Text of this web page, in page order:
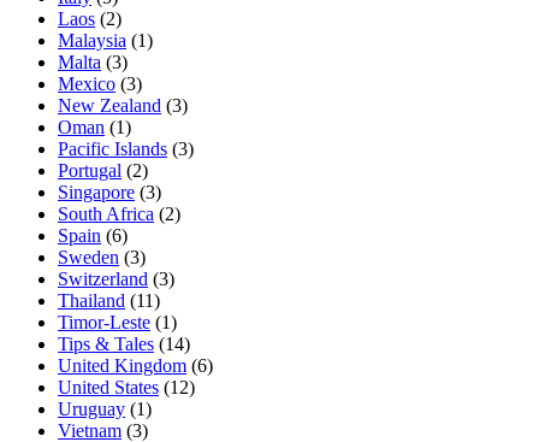
Laos (2)
Malaysia (1)
Malta (3)
Mexico (3)
New Zealand (3)
Oman (1)
Pacific Islands (3)
Portugal (2)
Singapore (3)
South Africa (2)
Spain (6)
Sweden (3)
Switzerland (3)
Thailand (11)
Timor-Leste (1)
Tips & Tales (14)
United Kingdom (6)
United States (12)
Uruguay (1)
Vietnam (3)